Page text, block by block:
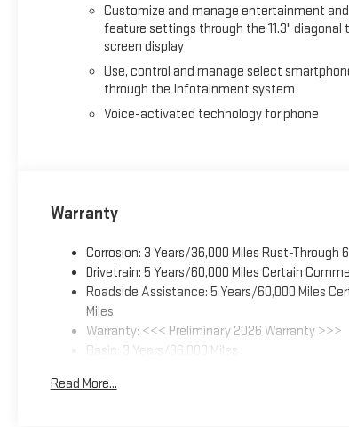
Customize and manage entertainment
feature settings through the 11.3" diagonal
screen display
Use, control and manage select
through the Infotainment system
Voice-activated technology for phone
Warranty
Corrosion: 3 Years/36,000 Miles Rust-Through
Drivetrain: 5 Years/60,000 Miles Certain
Roadside Assistance: 5 Years/60,000 Miles
Miles
Warranty: <<< Preliminary 2026 Warranty >>>
Basic: 3 Years/36,000 Miles
Read More...